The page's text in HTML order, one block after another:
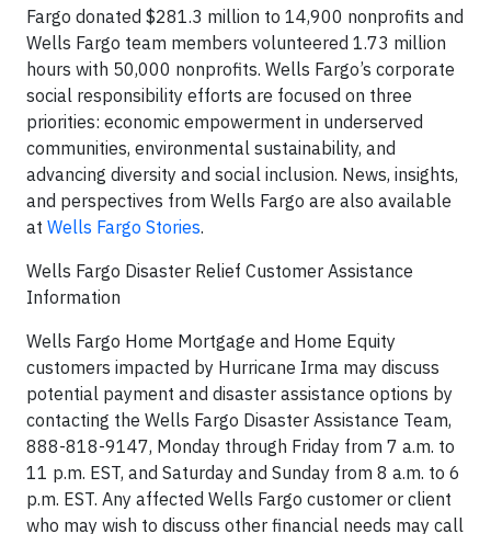
Fargo donated $281.3 million to 14,900 nonprofits and
Wells Fargo team members volunteered 1.73 million
hours with 50,000 nonprofits. Wells Fargo’s corporate
social responsibility efforts are focused on three
priorities: economic empowerment in underserved
communities, environmental sustainability, and
advancing diversity and social inclusion. News, insights,
and perspectives from Wells Fargo are also available
at Wells Fargo Stories.
Wells Fargo Disaster Relief Customer Assistance
Information
Wells Fargo Home Mortgage and Home Equity
customers impacted by Hurricane Irma may discuss
potential payment and disaster assistance options by
contacting the Wells Fargo Disaster Assistance Team,
888-818-9147, Monday through Friday from 7 a.m. to
11 p.m. EST, and Saturday and Sunday from 8 a.m. to 6
p.m. EST. Any affected Wells Fargo customer or client
who may wish to discuss other financial needs may call